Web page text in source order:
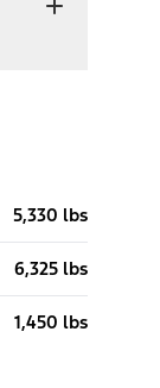
5,330 lbs
6,325 lbs
1,450 lbs